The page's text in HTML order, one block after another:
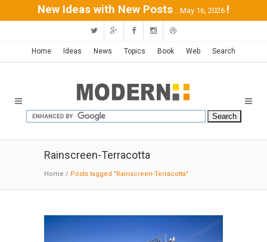
New Ideas with New Posts ...May 16, 2026 !
Home Ideas News Topics Book Web Search
Rainscreen-Terracotta
Home / Posts tagged "Rainscreen-Terracotta"